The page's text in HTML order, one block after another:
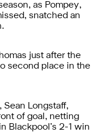
as Pompey,
snatched an
just after the
second place in the
Sean Longstaff,
of goal, netting
Blackpool’s 2-1 win